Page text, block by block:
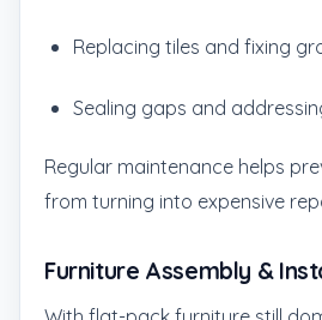
Replacing tiles and fixing
Sealing gaps and
Regular maintenance helps
from turning into expensive
Furniture Assembly &